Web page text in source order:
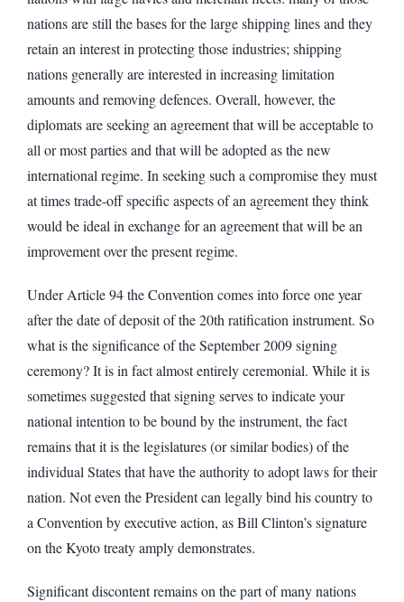
nations are still the bases for the large shipping lines and they
retain an interest in protecting those industries; shipping
nations generally are interested in increasing limitation
amounts and removing defences. Overall, however, the
diplomats are seeking an agreement that will be acceptable to
all or most parties and that will be adopted as the new
international regime. In seeking such a compromise they must
at times trade-off specific aspects of an agreement they think
would be ideal in exchange for an agreement that will be an
improvement over the present regime.
Under Article 94 the Convention comes into force one year
after the date of deposit of the 20th ratification instrument. So
what is the significance of the September 2009 signing
ceremony? It is in fact almost entirely ceremonial. While it is
sometimes suggested that signing serves to indicate your
national intention to be bound by the instrument, the fact
remains that it is the legislatures (or similar bodies) of the
individual States that have the authority to adopt laws for their
nation. Not even the President can legally bind his country to
a Convention by executive action, as Bill Clinton’s signature
on the Kyoto treaty amply demonstrates.
Significant discontent remains on the part of many nations